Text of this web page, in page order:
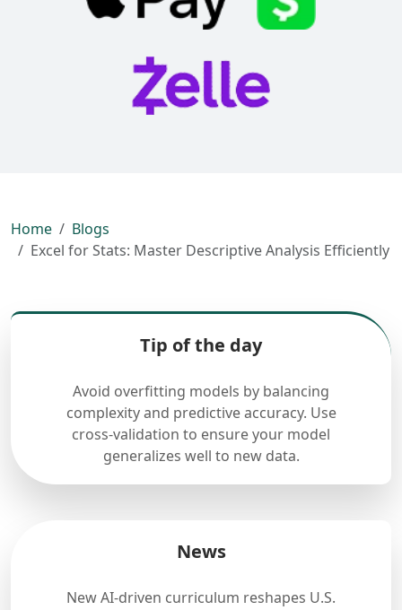
Home
Blogs
Excel for Stats: Master Descriptive Analysis Efficiently
Tip of the day
Avoid overfitting models by balancing
complexity and predictive accuracy. Use
cross-validation to ensure your model
generalizes well to new data.
News
New AI-driven curriculum reshapes U.S.